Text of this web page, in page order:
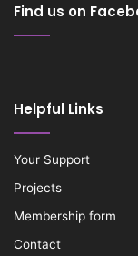
Find us on
Helpful Links
Your Support
Projects
Membership form
Contact